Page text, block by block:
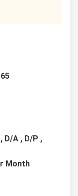
D/A , D/P ,
Month